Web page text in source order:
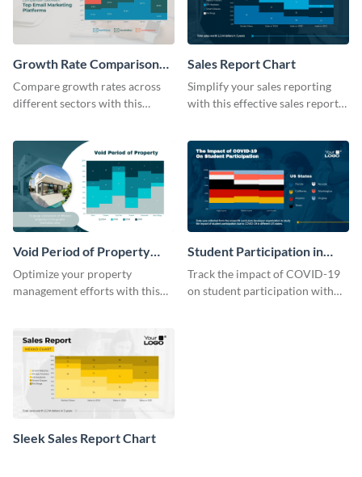
Growth Rate Comparison
Mekko Chart
Compare growth rates across
different sectors with this
chart template.
Sales Report Chart
Simplify your sales reporting
with this effective sales report
Void Period of Property
Chart
Optimize your property
management efforts with this
Student Participation in
COVID 19 Mekko Chart
Track the impact of COVID-19
on student participation with
Sleek Sales Report Chart